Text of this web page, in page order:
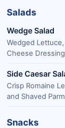
Salads
Wedge Salad
Wedged
Cheese
Side Caesar
Crisp Romaine
and Shaved
Snacks